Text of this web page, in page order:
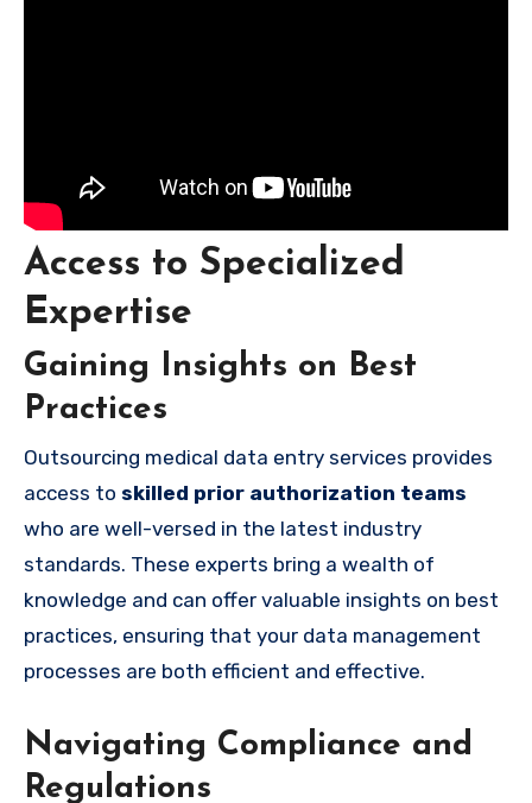
Access to Specialized
Expertise
Gaining Insights on Best
Practices
Outsourcing medical data entry services provides
access to skilled prior authorization teams
who are well-versed in the latest industry
standards. These experts bring a wealth of
knowledge and can offer valuable insights on best
practices, ensuring that your data management
processes are both efficient and effective.
Navigating Compliance and
Regulations